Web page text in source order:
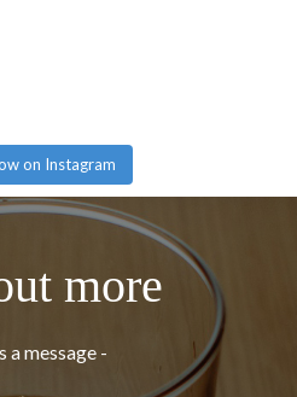
on Instagram
more
a message -